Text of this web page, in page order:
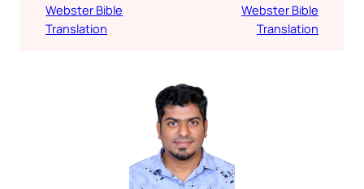
Webster Bible
Translation
Webster Bible
Translation